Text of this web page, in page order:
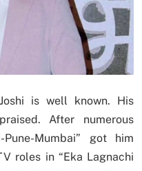
is well known. His
After numerous
Mumbai” got him
roles in “Eka Lagnachi